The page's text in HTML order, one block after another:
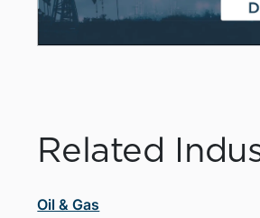
Related
Oil & Gas